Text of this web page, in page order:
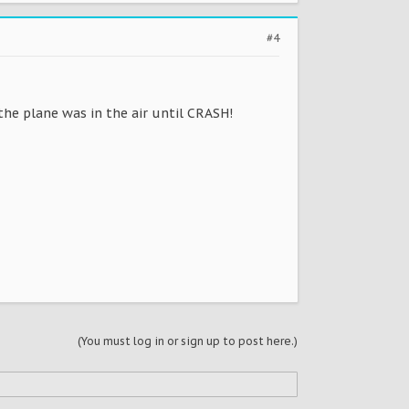
#4
plane was in the air until CRASH!
(You must log in or sign up to post here.)